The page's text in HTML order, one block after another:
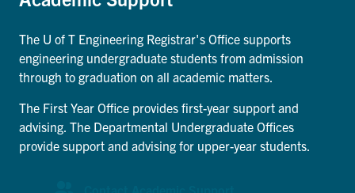
ACORN
QUERCUS
Engineering Portal
Urgent Support
The U of T Engineering Registrar's Office supports
engineering undergraduate students from admission
through to graduation on all academic matters.
The First Year Office provides first-year support and
advising. The Departmental Undergraduate Offices
provide support and advising for upper-year students.